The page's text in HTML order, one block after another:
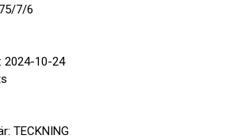
7/6
2024-10-24
TECKNING